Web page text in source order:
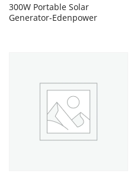
300W Portable Solar
Generator-Edenpower